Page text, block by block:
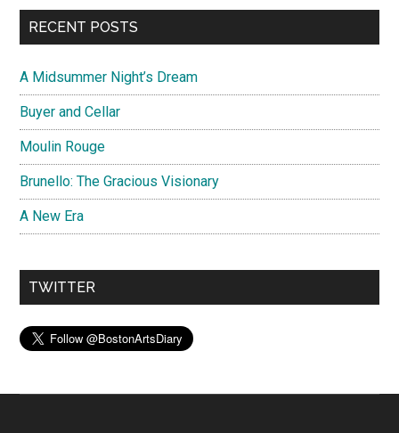
RECENT POSTS
A Midsummer Night’s Dream
Buyer and Cellar
Moulin Rouge
Brunello: The Gracious Visionary
A New Era
TWITTER